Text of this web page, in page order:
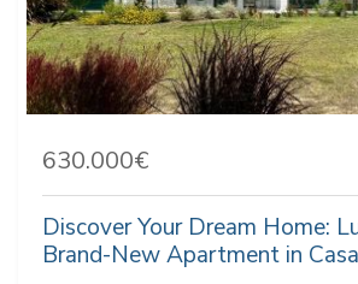
630.000€
Discover Your Dream Home:
Brand-New Apartment in